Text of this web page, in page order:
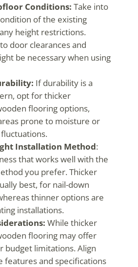
Conditions: Take into
of the existing
height restrictions.
door clearances and
be necessary when using
If durability is a
opt for thicker
flooring options,
prone to moisture or
Installation Method:
that works well with the
you prefer. Thicker
best, for nail-down
thinner options are
installations.
While thicker
flooring may offer
budget limitations. Align
features and specifications